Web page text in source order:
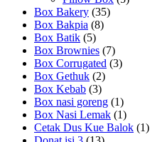
Box Bakery (35)
Box Bakpia (8)
Box Batik (5)
Box Brownies (7)
Box Corrugated (3)
Box Gethuk (2)
Box Kebab (3)
Box nasi goreng (1)
Box Nasi Lemak (1)
Cetak Dus Kue Balok (1)